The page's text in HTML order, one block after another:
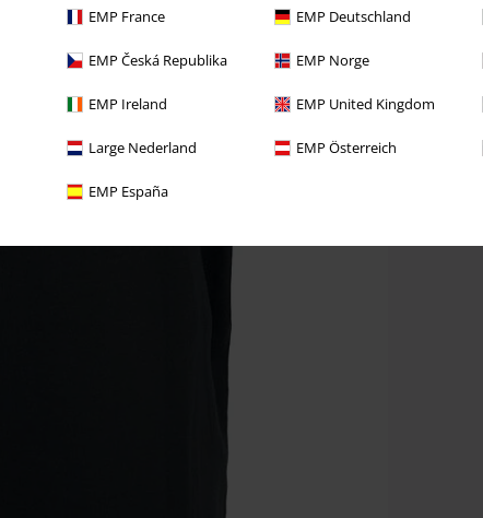
EMP France EMP Deutschland
EMP Česká Republika EMP Norge
EMP Ireland EMP United Kingdom
Large Nederland EMP Österreich
EMP España